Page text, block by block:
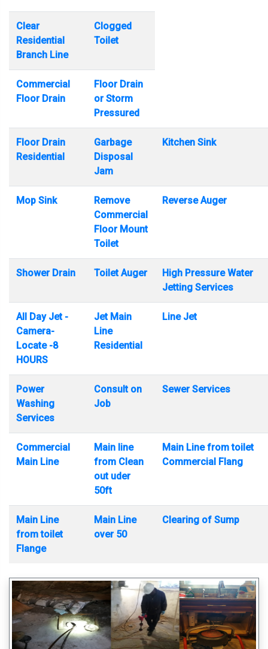
Clear
Residential
Branch Line
Clogged
Toilet
Commercial
Floor Drain
Floor Drain
or Storm
Pressured
Floor Drain
Residential
Garbage
Disposal
Jam
Kitchen Sink
Mop Sink
Remove
Commercial
Floor Mount
Toilet
Reverse Auger
Shower Drain Toilet Auger
High Pressure Water
Jetting Services
All Day Jet -
Camera-
Locate -8
HOURS
Jet Main
Line
Residential
Line Jet
Power
Washing
Services
Consult on
Job
Sewer Services
Commercial
Main Line
Main line
from Clean
out uder
50ft
Main Line from toilet
Commercial Flang
Main Line
from toilet
Flange
Main Line
over 50
Clearing of Sump